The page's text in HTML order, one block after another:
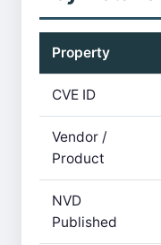
Property
CVE ID
Vendor /
Product
NVD
Published